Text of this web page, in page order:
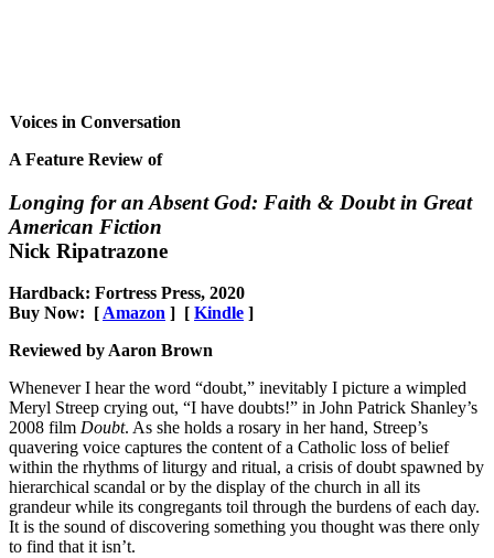
Voices in Conversation
A Feature Review of
Longing for an Absent God: Faith & Doubt in Great
American Fiction
Nick Ripatrazone
Hardback: Fortress Press, 2020
Buy Now: [ Amazon ] [ Kindle ]
Reviewed by Aaron Brown
Whenever I hear the word “doubt,” inevitably I picture a wimpled
Meryl Streep crying out, “I have doubts!” in John Patrick Shanley’s
2008 film Doubt. As she holds a rosary in her hand, Streep’s
quavering voice captures the content of a Catholic loss of belief
within the rhythms of liturgy and ritual, a crisis of doubt spawned by
hierarchical scandal or by the display of the church in all its
grandeur while its congregants toil through the burdens of each day.
It is the sound of discovering something you thought was there only
to find that it isn’t.